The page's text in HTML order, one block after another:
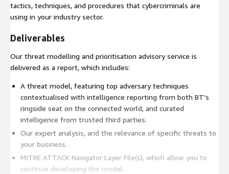
tactics, techniques, and procedures that cybercriminals are
using in your industry sector.
Deliverables
Our threat modelling and prioritisation advisory service is
delivered as a report, which includes:
A threat model, featuring top adversary techniques
contextualised with intelligence reporting from both BT’s
ringside seat on the connected world, and curated
intelligence from trusted third parties.
Our expert analysis, and the relevance of specific threats to
your business.
MITRE ATTACK Navigator Layer File(s), which allow you to
continue developing the model.